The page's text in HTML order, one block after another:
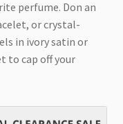
perfume. Don an
or crystal-
in ivory satin or
to cap off your